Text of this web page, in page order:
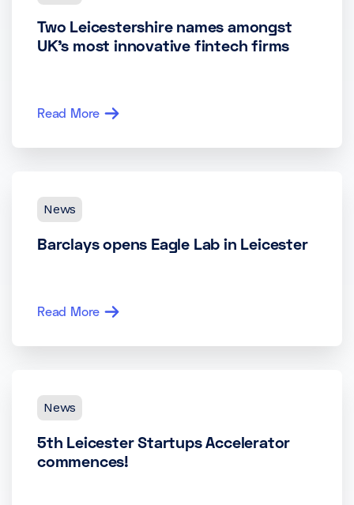
Two Leicestershire names amongst
UK’s most innovative fintech firms
Read More
News
Barclays opens Eagle Lab in Leicester
Read More
News
5th Leicester Startups Accelerator
commences!